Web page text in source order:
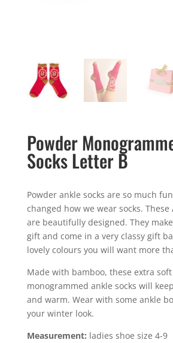
Powder
Socks Letter B
Powder ankle socks are so much
changed how we wear socks. These
are beautifully designed. They
gift and come in a very classy gift
lovely colours you will want more
Made with bamboo, these extra soft
monogrammed ankle socks will
and warm. Wear with some ankle
your winter look.
Measurement: ladies shoe size 4-9